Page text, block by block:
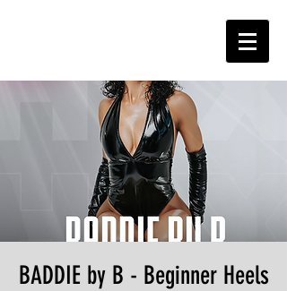
BADDIE by B - Beginner Heels